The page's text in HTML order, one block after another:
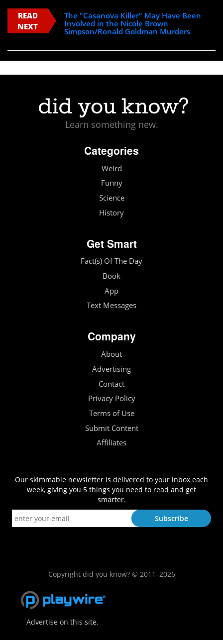
READ
NEXT
The "Casanova Killer" May Have Been
Involved in the Nicole Brown
Simpson/Ronald Goldman Murders
Learn something new.
Categories
Weird
Funny
Science
History
Get Smart
Fact(s) Of The Day
Book
App
Text Messages
Company
About
Advertising
Contact
Privacy Policy
Terms of Use
Submit Content
Affiliates
Our skimmable newsletter is delivered to your inbox each
week, giving you 5 things you need to read and get
smarter.
Copyright did you know? © 2011–2026
Advertise on this site.